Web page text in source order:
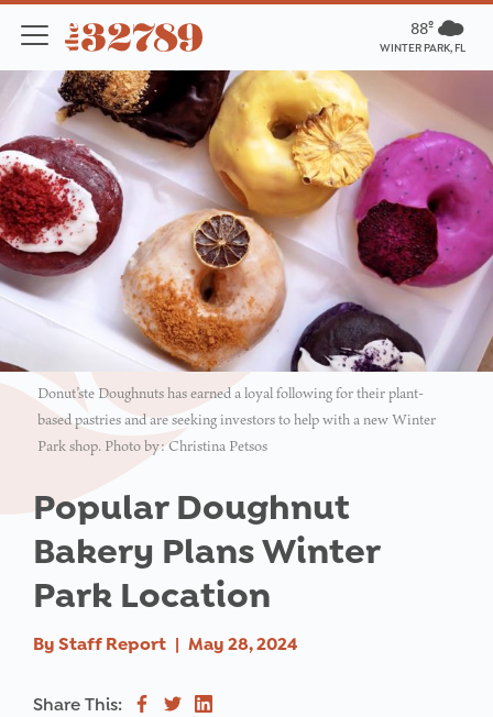
88º
WINTER PARK, FL
Donut’ste Doughnuts has earned a loyal following for their plant-
based pastries and are seeking investors to help with a new Winter
Park shop. Photo by: Christina Petsos
Popular Doughnut
Bakery Plans Winter
Park Location
By Staff Report | May 28, 2024
Share This: